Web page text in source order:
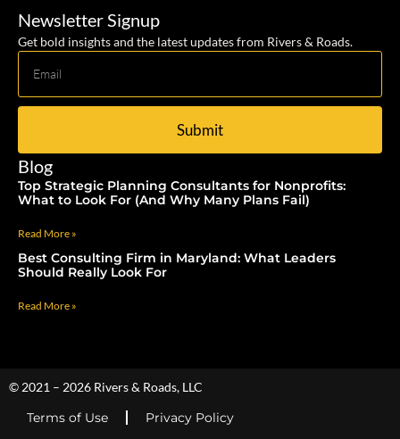
Newsletter Signup
Get bold insights and the latest updates from Rivers & Roads.
Submit
Blog
Top Strategic Planning Consultants for Nonprofits:
What to Look For (And Why Many Plans Fail)
Read More »
Best Consulting Firm in Maryland: What Leaders
Should Really Look For
Read More »
© 2021 – 2026 Rivers & Roads, LLC
Terms of Use Privacy Policy